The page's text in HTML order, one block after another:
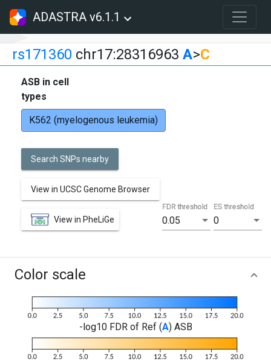
ADASTRA v6.1.1
rs171360 chr17:28316963 A>C
ASB in cell
types
K562 (myelogenous leukemia)
Search SNPs nearby
View in UCSC Genome Browser
View in PheLiGe 0.05
FDR threshold
0
ES threshold
Color scale
-log10 FDR of Ref (A) ASB